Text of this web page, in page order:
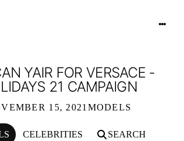
YAIR FOR VERSACE -
21 CAMPAIGN
15, 2021 MODELS
CELEBRITIES SEARCH